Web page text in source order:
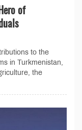
of
to the
in Turkmenistan,
the